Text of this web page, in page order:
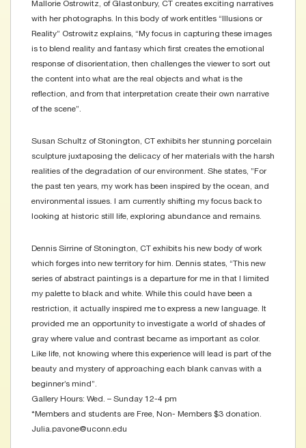
Mallorie Ostrowitz, of Glastonbury, CT creates exciting narratives
with her photographs. In this body of work entitles “Illusions or
Reality” Ostrowitz explains, “My focus in capturing these images
is to blend reality and fantasy which first creates the emotional
response of disorientation, then challenges the viewer to sort out
the content into what are the real objects and what is the
reflection, and from that interpretation create their own narrative
of the scene”.
Susan Schultz of Stonington, CT exhibits her stunning porcelain
sculpture juxtaposing the delicacy of her materials with the harsh
realities of the degradation of our environment. She states, ”For
the past ten years, my work has been inspired by the ocean, and
environmental issues. I am currently shifting my focus back to
looking at historic still life, exploring abundance and remains.
Dennis Sirrine of Stonington, CT exhibits his new body of work
which forges into new territory for him. Dennis states, “This new
series of abstract paintings is a departure for me in that I limited
my palette to black and white. While this could have been a
restriction, it actually inspired me to express a new language. It
provided me an opportunity to investigate a world of shades of
gray where value and contrast became as important as color.
Like life, not knowing where this experience will lead is part of the
beauty and mystery of approaching each blank canvas with a
beginner’s mind”.
Gallery Hours: Wed. – Sunday 12-4 pm
*Members and students are Free, Non- Members $3 donation.
Julia.pavone@uconn.edu